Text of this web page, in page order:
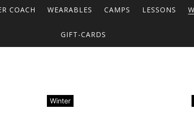
COACH WEARABLES CAMPS LESSONS
GIFT-CARDS
Winter